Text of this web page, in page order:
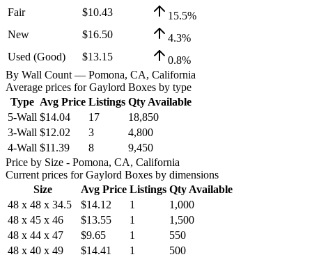
Fair
$10.43 15.5%
New
$16.50 4.3%
Used (Good)
$13.15 0.8%
By Wall Count — Pomona, CA, California
Average prices forGaylord Boxes by type
Type Avg Price Listings Qty Available
5-Wall $14.04 17
18,850
3-Wall $12.02 3
4,800
4-Wall $11.39 8
9,450
Price by Size - Pomona, CA, California
Current prices forGaylord Boxes by dimensions
Size
Avg Price Listings Qty Available
48 x 48 x 34.5
$14.12 1
1,000
48 x 45 x 46
$13.55 1
1,500
48 x 44 x 47
$9.65 1
550
48 x 40 x 49
$14.41 1
500